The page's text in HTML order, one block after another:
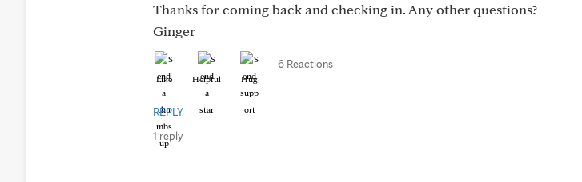
Thanks for coming back and checking in. Any other questions?
Ginger
Like Helpful Hug
6 Reactions
REPLY
1 reply